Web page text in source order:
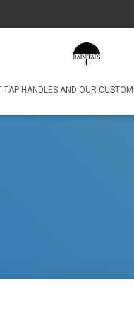
TAP HANDLES AND OUR